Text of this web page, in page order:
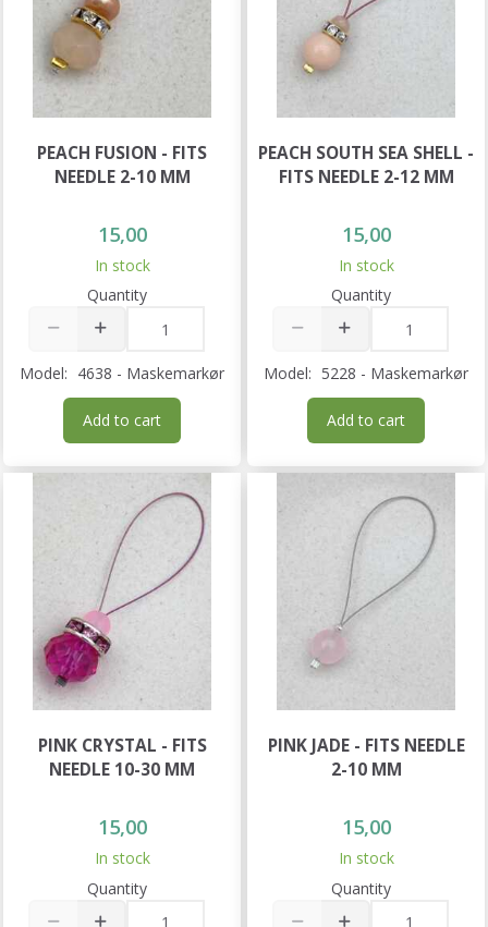
PEACH FUSION - FITS
NEEDLE 2-10 MM
15,00
In stock
Quantity
Model: 4638 - Maskemarkør
Add to cart
PEACH SOUTH SEA SHELL -
FITS NEEDLE 2-12 MM
15,00
In stock
Quantity
Model: 5228 - Maskemarkør
Add to cart
PINK CRYSTAL - FITS
NEEDLE 10-30 MM
15,00
In stock
Quantity
PINK JADE - FITS NEEDLE
2-10 MM
15,00
In stock
Quantity